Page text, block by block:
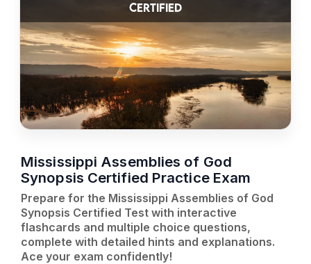
CERTIFIED
Mississippi Assemblies of God
Synopsis Certified Practice Exam
Prepare for the Mississippi Assemblies of God
Synopsis Certified Test with interactive
flashcards and multiple choice questions,
complete with detailed hints and explanations.
Ace your exam confidently!